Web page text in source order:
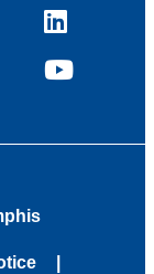
LinkedIn
YouTube